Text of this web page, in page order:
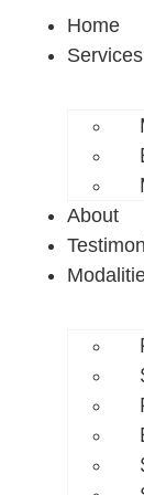
Home
Services
About